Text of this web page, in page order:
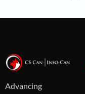
Advancing